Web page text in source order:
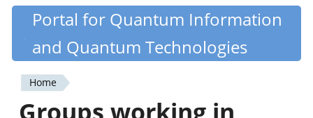
Skip
content
Quantiki
Portal for Quantum Information
and Quantum Technologies
You
Home